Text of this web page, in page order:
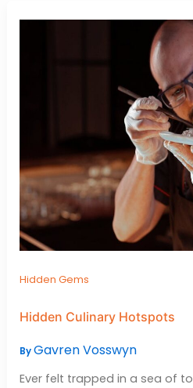
Hidden Gems
Hidden Culinary Hotspots
ByGavren Vosswyn
Ever felt trapped in a sea of